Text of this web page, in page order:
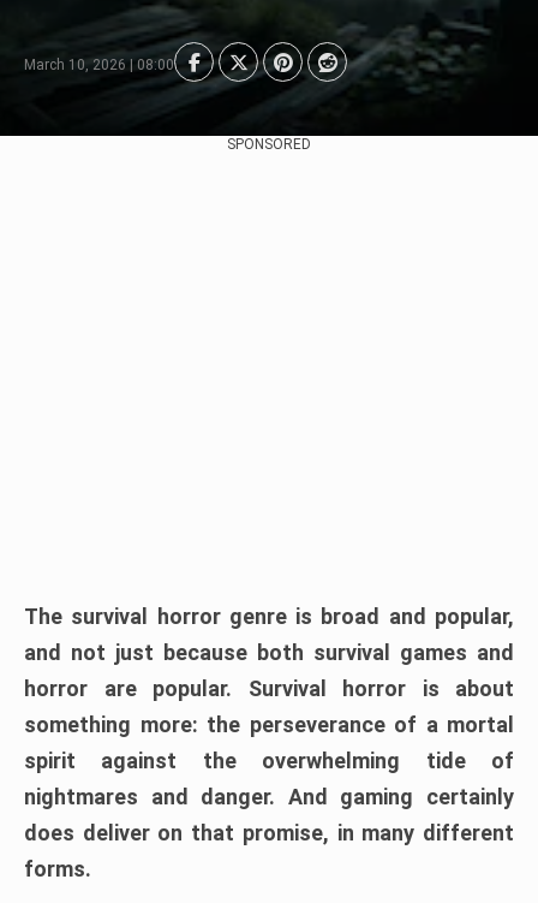
March 10, 2026 | 08:00
SPONSORED
The survival horror genre is broad and popular,
and not just because both survival games and
horror are popular. Survival horror is about
something more: the perseverance of a mortal
spirit against the overwhelming tide of
nightmares and danger. And gaming certainly
does deliver on that promise, in many different
forms.